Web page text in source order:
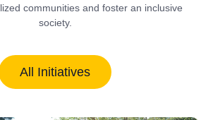
communities and foster an inclusive
society.
All Initiatives